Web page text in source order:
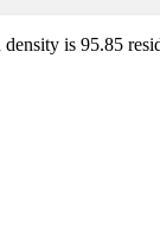
is 95.85